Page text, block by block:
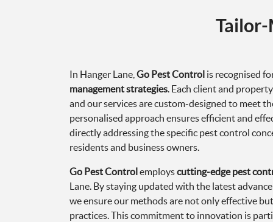
Tailor-
In Hanger Lane, Go Pest Control is recognised
management strategies. Each client and
and our services are custom-designed to meet
personalised approach ensures efficient and
directly addressing the specific pest control
residents and business owners.
Go Pest Controlemployscutting-edge pest
Lane. By staying updated with the latest
we ensure our methods are not only effective
practices. This commitment to innovation is